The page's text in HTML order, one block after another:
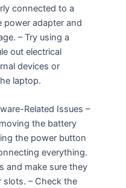
connected to a
power adapter and
– Try using a
out electrical
devices or
laptop.
Related Issues –
the battery
the power button
everything.
and make sure they
slots. – Check the